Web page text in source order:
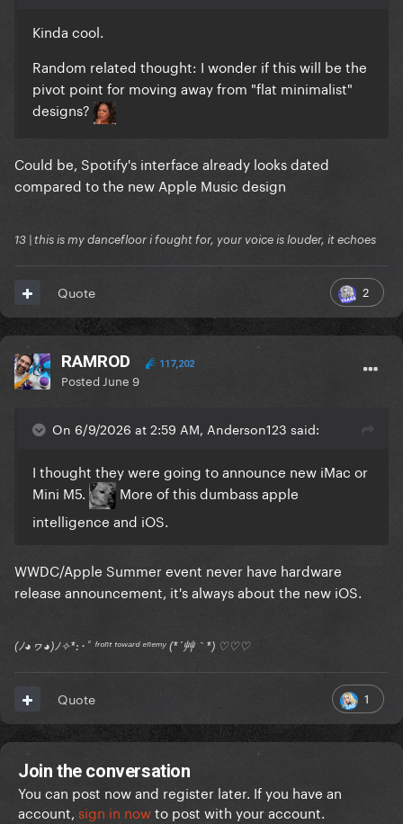
Kinda cool.
Random related thought: I wonder if this will be the
pivot point for moving away from "flat minimalist"
designs?
Could be, Spotify's interface already looks dated
compared to the new Apple Music design
13 | this is my dancefloor i fought for, your voice is louder, it echoes
2
Quote
RAMROD 117,202
Posted June 9
On 6/9/2026 at 2:59 AM, Anderson123 said:
I thought they were going to announce new iMac or
Mini M5.
More of this dumbass apple
intelligence and iOS.
WWDC/Apple Summer event never have hardware
release announcement, it's always about the new iOS.
(ﾉ◕ヮ◕)ﾉ✧*:･ﾟ ᶠʳᵒⁿᵗ ᵗᵒʷᵃʳᵈ ᵉⁿᵉᵐʸ (*´艸｀*) ♡♡♡
1
Quote
Join the conversation
You can post now and register later. If you have an
account, sign in nowto post with your account.